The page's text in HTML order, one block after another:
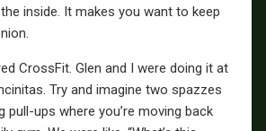
inside. It makes you want to keep
CrossFit. Glen and I were doing it at
Try and imagine two spazzes
pull-ups where you’re moving back